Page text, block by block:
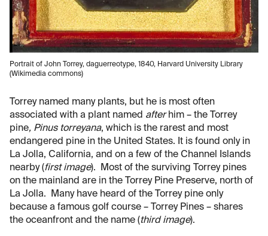
Portrait of John Torrey, daguerreotype, 1840, Harvard University Library
(Wikimedia commons)
Torrey named many plants, but he is most often
associated with a plant named afterhim – the Torrey
pine, Pinus torreyana, which is the rarest and most
endangered pine in the United States. It is found only in
La Jolla, California, and on a few of the Channel Islands
nearby (first image). Most of the surviving Torrey pines
on the mainland are in the Torrey Pine Preserve, north of
La Jolla. Many have heard of the Torrey pine only
because a famous golf course – Torrey Pines – shares
the oceanfront and the name (third image).